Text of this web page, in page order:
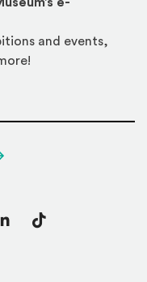
and events,
LinkedInTikTok